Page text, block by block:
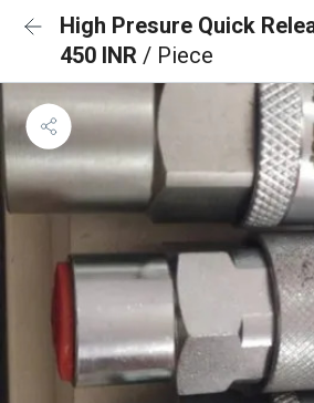
High Presure Quick
450 INR / Piece